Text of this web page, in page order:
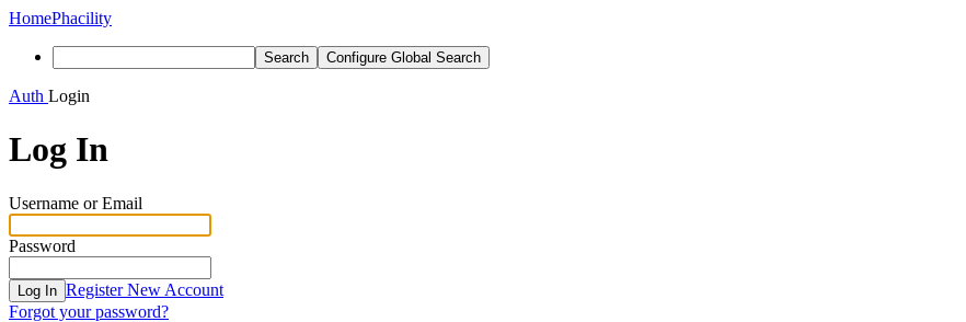
HomePhacility
Search Configure Global Search
Auth Login
Log In
Username or Email
Password
Log In Register New Account
Forgot your password?